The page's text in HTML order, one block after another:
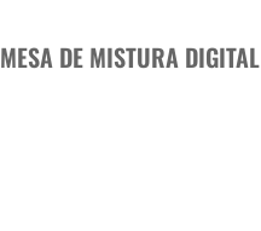
MESA DE MISTURA DIGITAL